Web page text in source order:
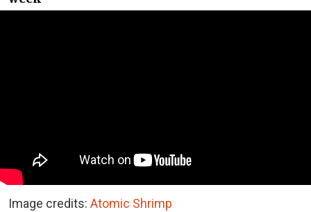
Image credits: Atomic Shrimp